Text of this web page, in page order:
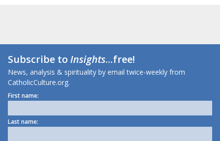
Subscribe toInsights...free!
News, analysis & spirituality by email twice-weekly from
CatholicCulture.org.
First name:
Last name: